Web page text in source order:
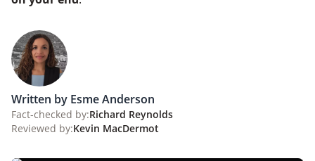
Written by Esme Anderson
Fact-checked by:Richard Reynolds
Reviewed by:Kevin MacDermot